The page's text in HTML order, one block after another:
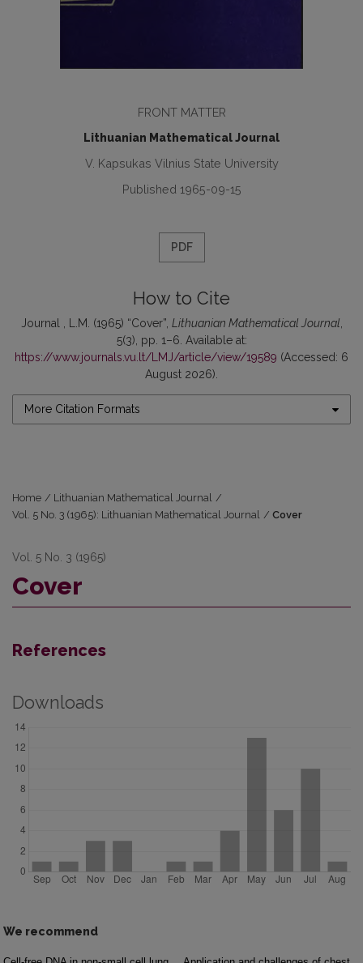
FRONT MATTER
Lithuanian Mathematical Journal
V. Kapsukas Vilnius State University
Published 1965-09-15
PDF
How to Cite
Journal , L.M. (1965) “Cover”, Lithuanian Mathematical Journal
5(3), pp. 1–6. Available at:
https://www.journals.vu.lt/LMJ/article/view/19589 (Accessed: 6
August 2026).
More Citation Formats
Home / Lithuanian Mathematical Journal /
Vol. 5 No. 3 (1965): Lithuanian Mathematical Journal / Cover
Vol. 5 No. 3 (1965)
Cover
References
Downloads
We recommend